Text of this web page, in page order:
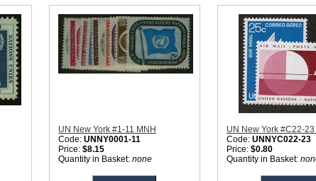
UN New York #1-11 MNH
Code: UNNY0001-11
Price: $8.15
Quantity in Basket: none
UN New York #C22-23
Code: UNNYC022-23
Price: $0.80
Quantity in Basket: